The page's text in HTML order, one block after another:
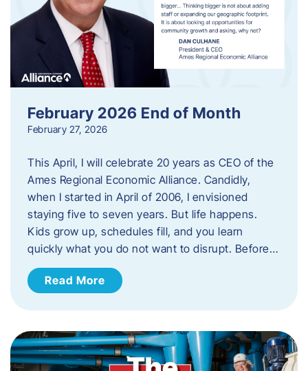
February 2026 End of Month
February 27, 2026
This April, I will celebrate 20 years as CEO of the
Ames Regional Economic Alliance. Candidly,
when I started in April of 2006, I envisioned
staying five to seven years. But life happens.
Kids grow up, schedules fill, and you learn
quickly what you do not want to disrupt. Before…
Read More